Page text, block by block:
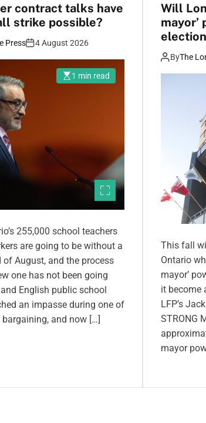
contract talks have
strike possible?
Press 4 August 2026
1 min read
255,000 school teachers
are going to be without a
August, and the process
one has not been going
English public school
an impasse during one of
and now […]
Will
mayor’
ByThe
This fall
Ontario
mayor’
it become
LFP’s
STRONG
mayor